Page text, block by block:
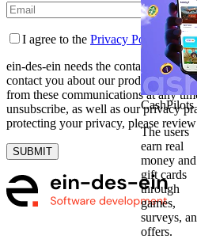
I agree to the Privacy Policy
ein-des-ein needs the contact
contact you about our products and
from these communications at any
unsubscribe, as well as our privacy
protecting your privacy, please
SUBMIT
CashPilots
The users
earn real
money and
gift cards
through
games,
surveys,
offers.